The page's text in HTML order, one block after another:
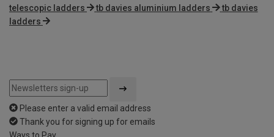
telescopic ladders
tb davies aluminium ladders
tb davies
ladders
Please enter a valid email address
Thank you for signing up for emails
Ways to Pay